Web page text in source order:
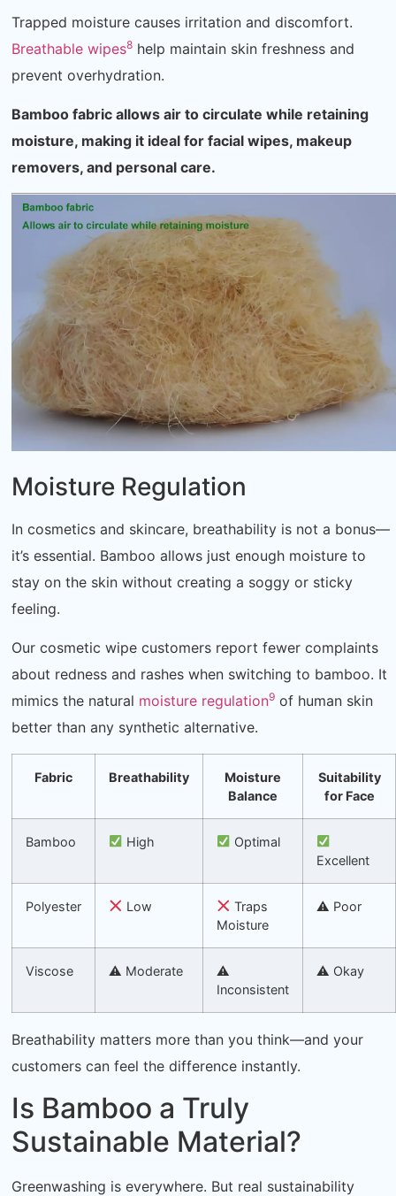
Trapped moisture causes irritation and discomfort.
Breathable wipes8 help maintain skin freshness and
prevent overhydration.
Bamboo fabric allows air to circulate while retaining
moisture, making it ideal for facial wipes, makeup
removers, and personal care.
Moisture Regulation
In cosmetics and skincare, breathability is not a bonus—
it’s essential. Bamboo allows just enough moisture to
stay on the skin without creating a soggy or sticky
feeling.
Our cosmetic wipe customers report fewer complaints
about redness and rashes when switching to bamboo. It
mimics the natural moisture regulation9 of human skin
better than any synthetic alternative.
Fabric Breathability
Moisture
Balance
Suitability
for Face
Bamboo High
Optimal
Excellent
Polyester Low
Traps
Moisture
⚠ Poor
Viscose ⚠ Moderate
⚠
Inconsistent
⚠ Okay
Breathability matters more than you think—and your
customers can feel the difference instantly.
Is Bamboo a Truly
Sustainable Material?
Greenwashing is everywhere. But real sustainability